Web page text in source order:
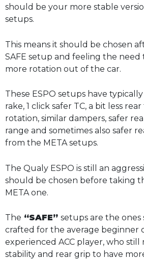
should be your more stable
setups.
This means it should be chosen
SAFE setup and feeling the need
more rotation out of the car.
These ESPO setups have
rake, 1 click safer TC, a bit less
rotation, similar dampers, safer
range and sometimes also safer
from the META setups.
The Qualy ESPO is still an
should be chosen before taking
META one.
The “SAFE” setups are the ones
crafted for the average beginner
experienced ACC player, who still
stability and rear grip to have